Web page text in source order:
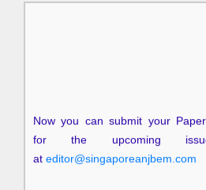
for the upcoming issue
editor@singaporeanjbem.com